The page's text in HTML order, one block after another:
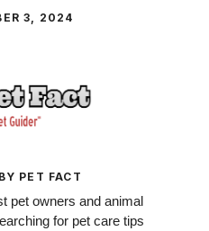
3, 2024
PET FACT
pet owners and animal
for pet care tips